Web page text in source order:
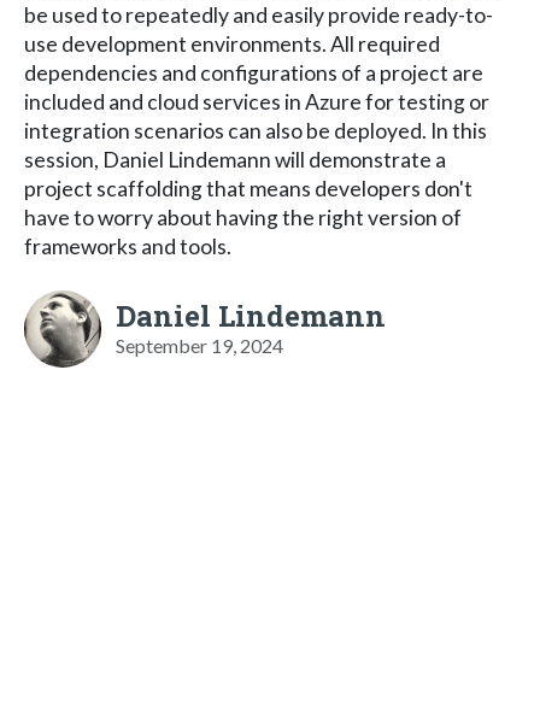
be used to repeatedly and easily provide ready-to-
use development environments. All required
dependencies and configurations of a project are
included and cloud services in Azure for testing or
integration scenarios can also be deployed. In this
session, Daniel Lindemann will demonstrate a
project scaffolding that means developers don't
have to worry about having the right version of
frameworks and tools.
Daniel Lindemann
September 19, 2024